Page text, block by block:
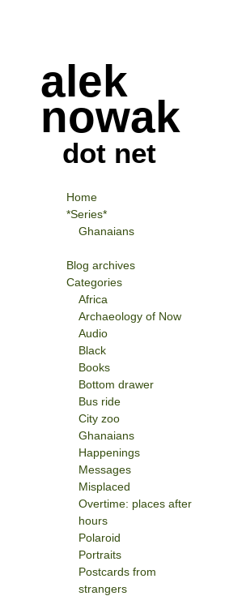
alek
nowak
dot net
Home
*Series*
Ghanaians
Blog archives
Categories
Africa
Archaeology of Now
Audio
Black
Books
Bottom drawer
Bus ride
City zoo
Ghanaians
Happenings
Messages
Misplaced
Overtime: places after
hours
Polaroid
Portraits
Postcards from
strangers